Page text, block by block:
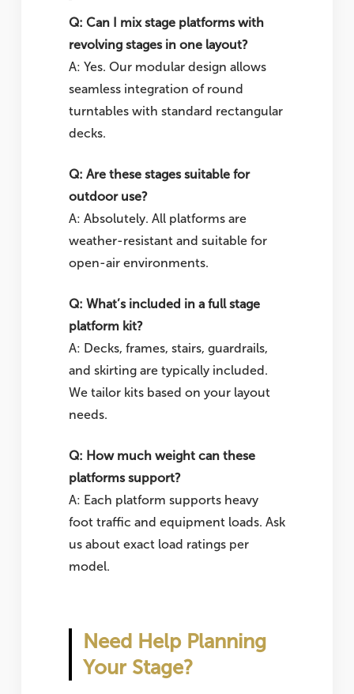
Q: Can I mix stage platforms with
revolving stages in one layout?
A: Yes. Our modular design allows
seamless integration of round
turntables with standard rectangular
decks.
Q: Are these stages suitable for
outdoor use?
A: Absolutely. All platforms are
weather-resistant and suitable for
open-air environments.
Q: What’s included in a full stage
platform kit?
A: Decks, frames, stairs, guardrails,
and skirting are typically included.
We tailor kits based on your layout
needs.
Q: How much weight can these
platforms support?
A: Each platform supports heavy
foot traffic and equipment loads. Ask
us about exact load ratings per
model.
Need Help Planning
Your Stage?